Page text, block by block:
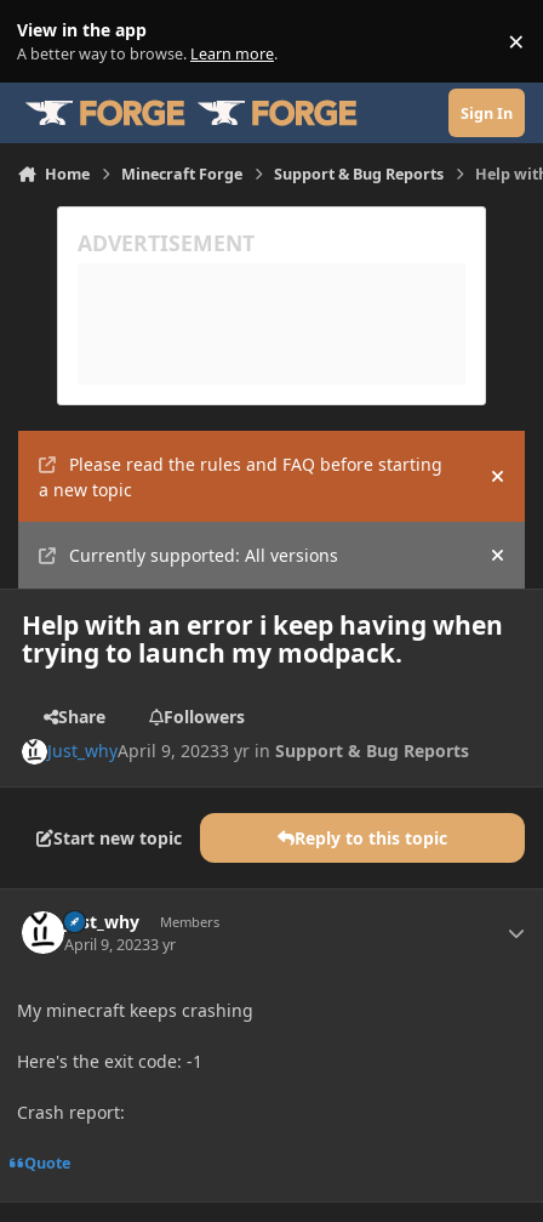
View in the app
A better way to browse. Learn more. ×
Sign In
Home Minecraft Forge Support & Bug Reports Help
Please read the rules and FAQ before starting
a new topic
Hide
Currently supported: All versions Hide
Help with an error i keep having when
trying to launch my modpack.
Share
Followers
Just_whyApril 9, 20233 yr inSupport & Bug Reports
Start new topic Reply to this topic
Just_why Members
April 9, 20233 yr
My minecraft keeps crashing
Here's the exit code: -1
Crash report:
Quote